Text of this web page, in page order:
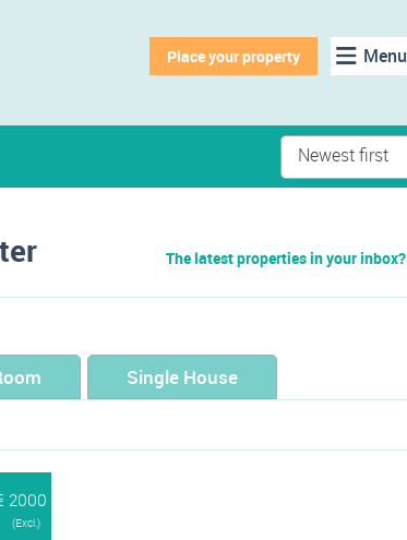
Menu
Place your property
Newest first
The latest properties in your inbox?
Single House
2000
(Excl.)